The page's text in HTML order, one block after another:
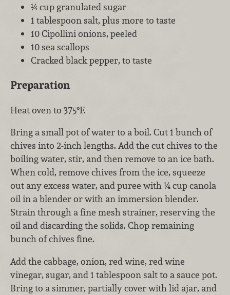
¼ cup granulated sugar
1 tablespoon salt, plus more to taste
10 Cipollini onions, peeled
10 sea scallops
Cracked black pepper, to taste
Preparation
Heat oven to 375°F.
Bring a small pot of water to a boil. Cut 1 bunch of
chives into 2-inch lengths. Add the cut chives to the
boiling water, stir, and then remove to an ice bath.
When cold, remove chives from the ice, squeeze
out any excess water, and puree with ¼ cup canola
oil in a blender or with an immersion blender.
Strain through a fine mesh strainer, reserving the
oil and discarding the solids. Chop remaining
bunch of chives fine.
Add the cabbage, onion, red wine, red wine
vinegar, sugar, and 1 tablespoon salt to a sauce pot.
Bring to a simmer, partially cover with lid ajar, and